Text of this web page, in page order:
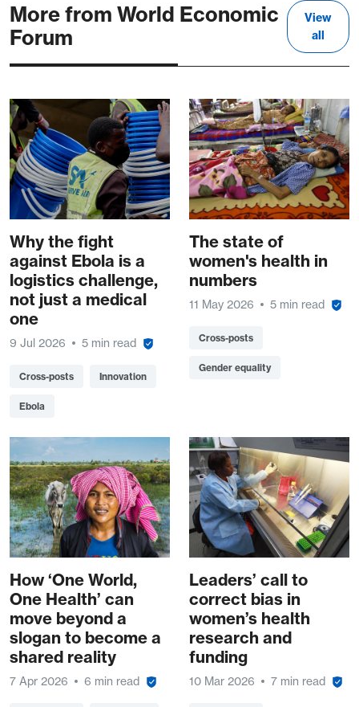
More from World Economic
Forum
View
all
Why the fight
against Ebola is a
logistics challenge,
not just a medical
one
9 Jul 2026 5 min read
Cross-posts Innovation
Ebola
The state of
women's health in
numbers
11 May 2026 5 min read
Cross-posts
Gender equality
How ‘One World,
One Health’ can
move beyond a
slogan to become a
shared reality
7 Apr 2026 6 min read
Leaders’ call to
correct bias in
women’s health
research and
funding
10 Mar 2026 7 min read